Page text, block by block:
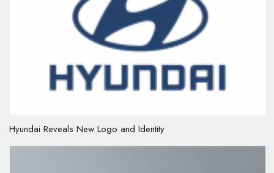
Hyundai Reveals New Logo and Identity